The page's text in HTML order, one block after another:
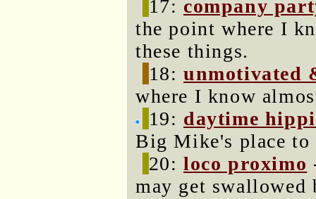
17: company
the point where I
these things.
18:unmotivated
where I know
19: daytime
Big Mike's place to
20:loco proximo
may get swallowed